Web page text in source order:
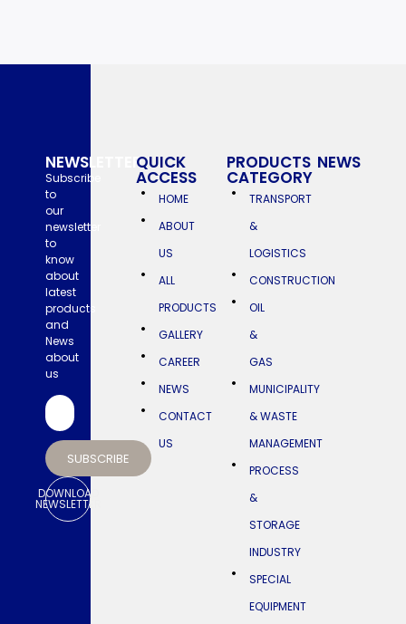
NEWSLETTER
Subscribe
to
our
newsletter
to
know
about
latest
products
and
News
about
us
SUBSCRIBE
DOWNLOAD
NEWSLETTER
QUICK
ACCESS
HOME
ABOUT
US
ALL
PRODUCTS
GALLERY
CAREER
NEWS
CONTACT
US
PRODUCTS
CATEGORY
TRANSPORT
&
LOGISTICS
CONSTRUCTION
OIL
&
GAS
MUNICIPALITY
& WASTE
MANAGEMENT
PROCESS
&
STORAGE
INDUSTRY
SPECIAL
EQUIPMENT
NEWS
Certification™
a